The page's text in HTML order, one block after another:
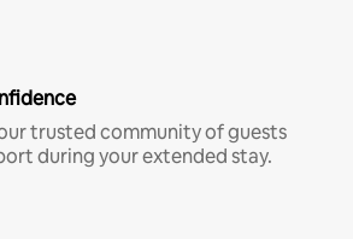
trusted community of guests
during your extended stay.